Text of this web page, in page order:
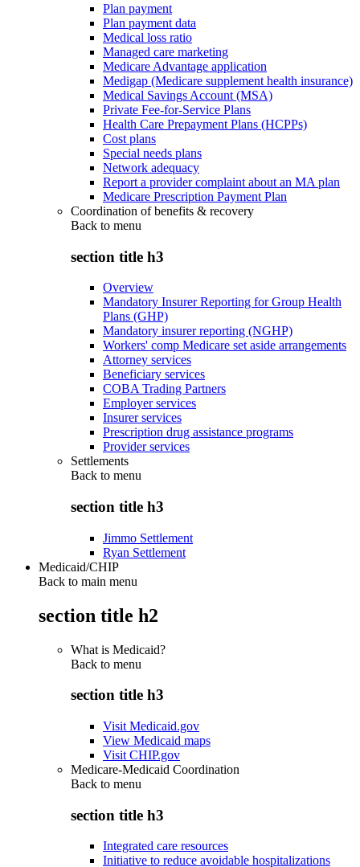
Plan payment
Plan payment data
Medical loss ratio
Managed care marketing
Medicare Advantage application
Medigap (Medicare supplement health insurance)
Medical Savings Account (MSA)
Private Fee-for-Service Plans
Health Care Prepayment Plans (HCPPs)
Cost plans
Special needs plans
Network adequacy
Report a provider complaint about an MA plan
Medicare Prescription Payment Plan
Coordination of benefits & recovery
Back to menu
section title h3
Overview
Mandatory Insurer Reporting for Group Health
Plans (GHP)
Mandatory insurer reporting (NGHP)
Workers' comp Medicare set aside arrangements
Attorney services
Beneficiary services
COBA Trading Partners
Employer services
Insurer services
Prescription drug assistance programs
Provider services
Settlements
Back to menu
section title h3
Jimmo Settlement
Ryan Settlement
Medicaid/CHIP
Back to main menu
section title h2
What is Medicaid?
Back to menu
section title h3
Visit Medicaid.gov
View Medicaid maps
Visit CHIP.gov
Medicare-Medicaid Coordination
Back to menu
section title h3
Integrated care resources
Initiative to reduce avoidable hospitalizations